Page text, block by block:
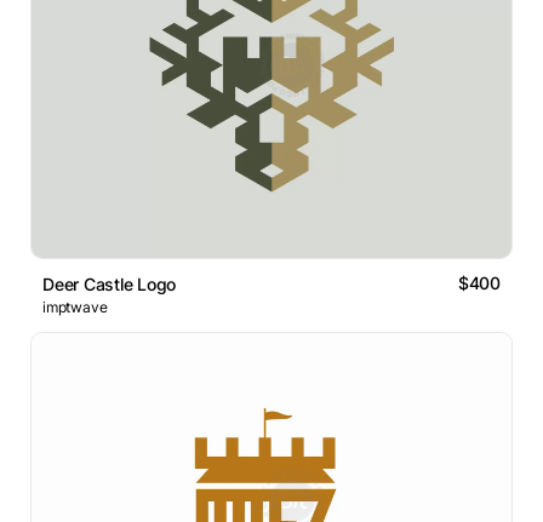
Deer Castle Logo $400
imptwave